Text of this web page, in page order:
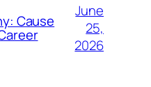
Cause
June
25,
2026